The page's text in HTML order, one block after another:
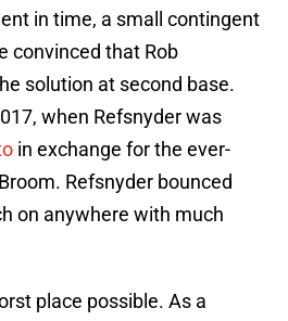
in time, a small contingent
convinced that Rob
solution at second base.
when Refsnyder was
in exchange for the ever-
Refsnyder bounced
on anywhere with much
place possible. As a